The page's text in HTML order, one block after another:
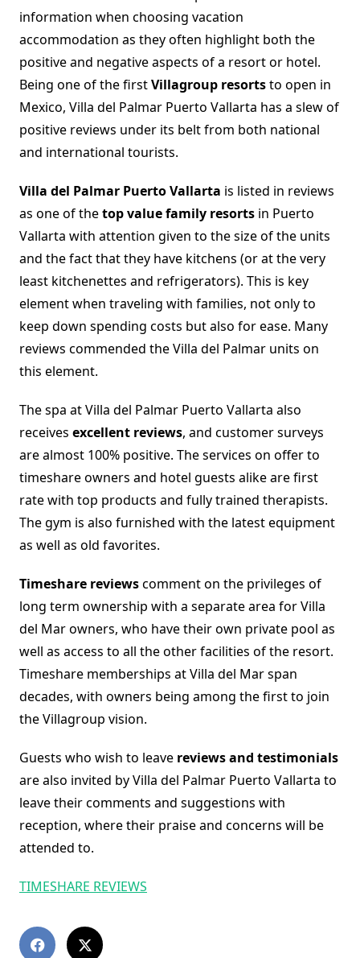
information when choosing vacation
accommodation as they often highlight both the
positive and negative aspects of a resort or hotel.
Being one of the firstVillagroup resortsto open in
Mexico, Villa del Palmar Puerto Vallarta has a slew of
positive reviews under its belt from both national
and international tourists.
Villa del Palmar Puerto Vallarta is listed in reviews
as one of thetop value family resorts in Puerto
Vallarta with attention given to the size of the units
and the fact that they have kitchens (or at the very
least kitchenettes and refrigerators). This is key
element when traveling with families, not only to
keep down spending costs but also for ease. Many
reviews commended the Villa del Palmar units on
this element.
The spa at Villa del Palmar Puerto Vallarta also
receives excellent reviews, and customer surveys
are almost 100% positive. The services on offer to
timeshare owners and hotel guests alike are first
rate with top products and fully trained therapists.
The gym is also furnished with the latest equipment
as well as old favorites.
Timeshare reviewscomment on the privileges of
long term ownership with a separate area for Villa
del Mar owners, who have their own private pool as
well as access to all the other facilities of the resort.
Timeshare memberships at Villa del Mar span
decades, with owners being among the first to join
the Villagroup vision.
Guests who wish to leave reviews and testimonials
are also invited by Villa del Palmar Puerto Vallarta to
leave their comments and suggestions with
reception, where their praise and concerns will be
attended to.
TIMESHARE REVIEWS